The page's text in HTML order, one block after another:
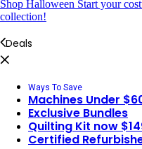
Shop Halloween Start your
collection!
Deals
Ways To Save
Machines Under
Exclusive Bundles
Quilting Kit now
Certified